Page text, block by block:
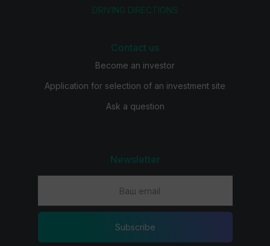
DRIVING DIRECTIONS
Contact us
Become an investor
Application for selection of an investment site
Ask a question
Newsletter
Subscribe